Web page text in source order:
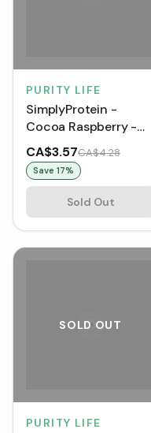
PURITY LIFE
SimplyProtein -
Cocoa Raspberry -
Snack Bar [1 pack]
CA$3.57CA$4.28
Save 17%
Sold Out
SOLD OUT
PURITY LIFE